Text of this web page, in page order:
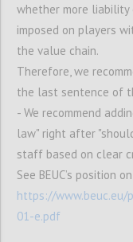
P3
A. Whereas
2000/31/EC
allowed for
and of digital
decades,
fundamental
an
considering
envisaged
utmost caution.
whether more
imposed on players
the value chain.
Therefore, we
the last sentence of
- We recommend
law" right after
staff based on clear
See BEUC’s position
https://www.beuc.eu/
01-e.pdf